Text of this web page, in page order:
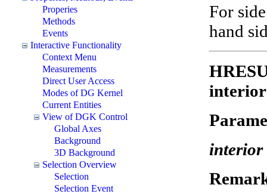
Properies
Methods
Events
Interactive Functionality
Context Menu
Measurements
Direct User Access
Modes of DG Kernel
Current Entities
View of DGK Control
Global Axes
Background
3D Background
Selection Overview
Selection
Selection Event
For
hand
interior